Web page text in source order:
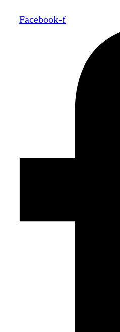
Facebook-f